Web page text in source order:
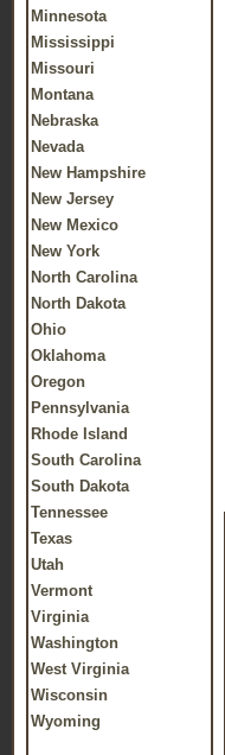
Minnesota
Mississippi
Missouri
Montana
Nebraska
Nevada
New Hampshire
New Jersey
New Mexico
New York
North Carolina
North Dakota
Ohio
Oklahoma
Oregon
Pennsylvania
Rhode Island
South Carolina
South Dakota
Tennessee
Texas
Utah
Vermont
Virginia
Washington
West Virginia
Wisconsin
Wyoming